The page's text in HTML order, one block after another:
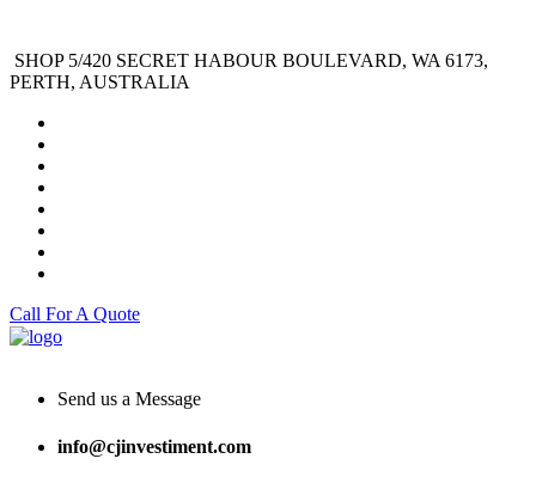
SHOP 5/420 SECRET HABOUR BOULEVARD, WA 6173,
PERTH, AUSTRALIA
Call For A Quote
Send us a Message
info@cjinvestiment.com